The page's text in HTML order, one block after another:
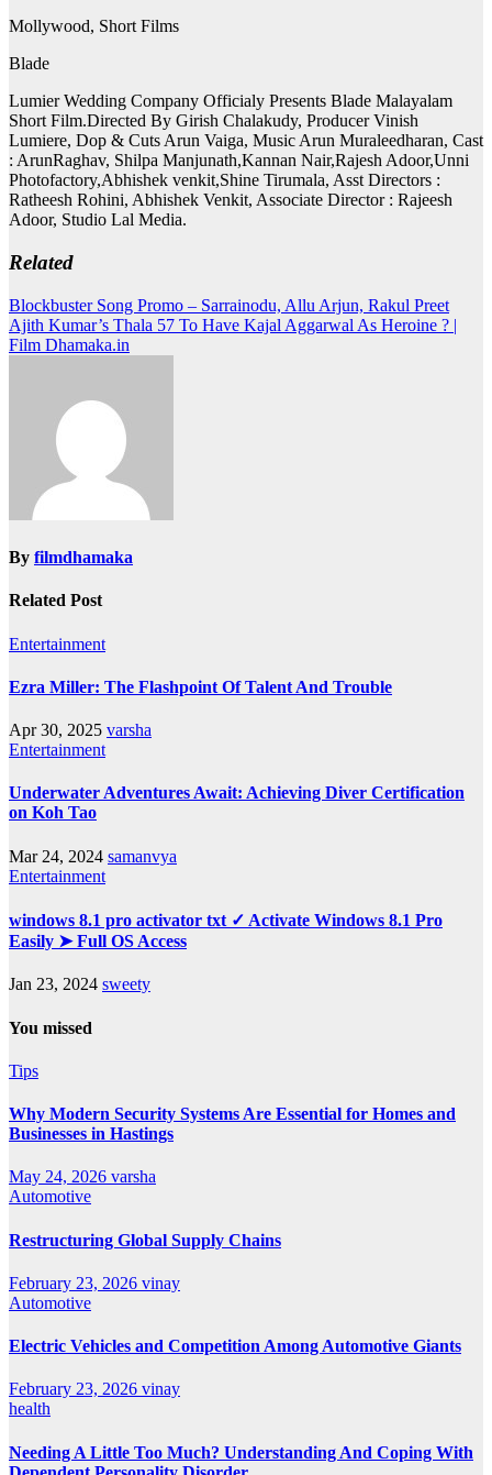
Mollywood, Short Films
Blade
Lumier Wedding Company Officialy Presents Blade Malayalam
Short Film.Directed By Girish Chalakudy, Producer Vinish
Lumiere, Dop & Cuts Arun Vaiga, Music Arun Muraleedharan, Cast
: ArunRaghav, Shilpa Manjunath,Kannan Nair,Rajesh Adoor,Unni
Photofactory,Abhishek venkit,Shine Tirumala, Asst Directors :
Ratheesh Rohini, Abhishek Venkit, Associate Director : Rajeesh
Adoor, Studio Lal Media.
Related
Post
navigation
Blockbuster Song Promo – Sarrainodu, Allu Arjun, Rakul Preet
Ajith Kumar’s Thala 57 To Have Kajal Aggarwal As Heroine ? |
Film Dhamaka.in
By filmdhamaka
Related Post
Entertainment
Ezra Miller: The Flashpoint Of Talent And Trouble
Apr 30, 2025 varsha
Entertainment
Underwater Adventures Await: Achieving Diver Certification
on Koh Tao
Mar 24, 2024 samanvya
Entertainment
windows 8.1 pro activator txt ✓ Activate Windows 8.1 Pro
Easily ➤ Full OS Access
Jan 23, 2024 sweety
You missed
Tips
Why Modern Security Systems Are Essential for Homes and
Businesses in Hastings
May 24, 2026 varsha
Automotive
Restructuring Global Supply Chains
February 23, 2026 vinay
Automotive
Electric Vehicles and Competition Among Automotive Giants
February 23, 2026 vinay
health
Needing A Little Too Much? Understanding And Coping With